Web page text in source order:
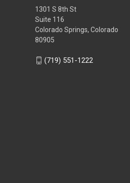
1301 S 8th St
Suite 116
Colorado Springs, Colorado
80905
(719) 551-1222